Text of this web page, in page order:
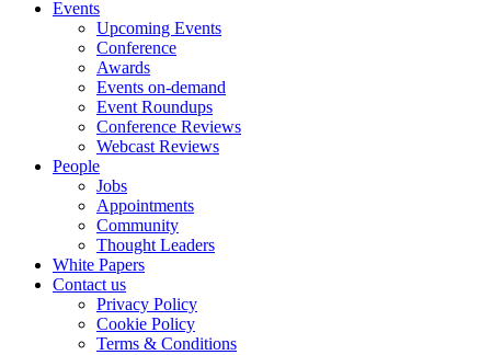
Events
Upcoming Events
Conference
Awards
Events on-demand
Event Roundups
Conference Reviews
Webcast Reviews
People
Jobs
Appointments
Community
Thought Leaders
White Papers
Contact us
Privacy Policy
Cookie Policy
Terms & Conditions